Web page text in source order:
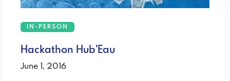
IN-PERSON
Hackathon Hub'Eau
June 1, 2016